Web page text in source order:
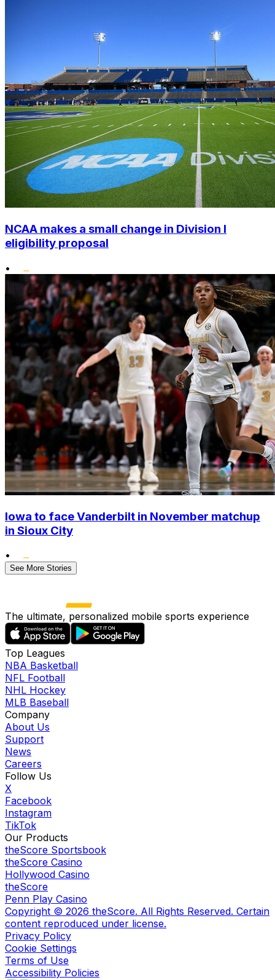
NCAA makes a small change in Division I
eligibility proposal
•
Iowa to face Vanderbilt in November matchup
in Sioux City
•
See More Stories
The ultimate, personalized mobile sports experience
Top Leagues
NBA Basketball
NFL Football
NHL Hockey
MLB Baseball
Company
About Us
Support
News
Careers
Follow Us
X
Facebook
Instagram
TikTok
Our Products
theScore Sportsbook
theScore Casino
Hollywood Casino
theScore
Penn Play Casino
Copyright © 2026 theScore. All Rights Reserved. Certain
content reproduced under license.
Privacy Policy
Cookie Settings
Terms of Use
Accessibility Policies